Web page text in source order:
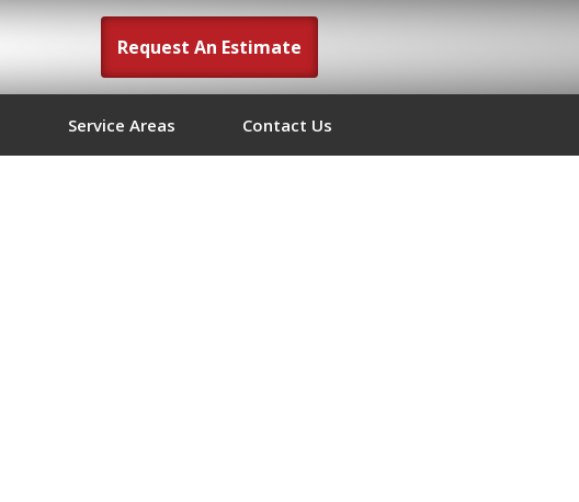
Request An Estimate
Service Areas Contact Us